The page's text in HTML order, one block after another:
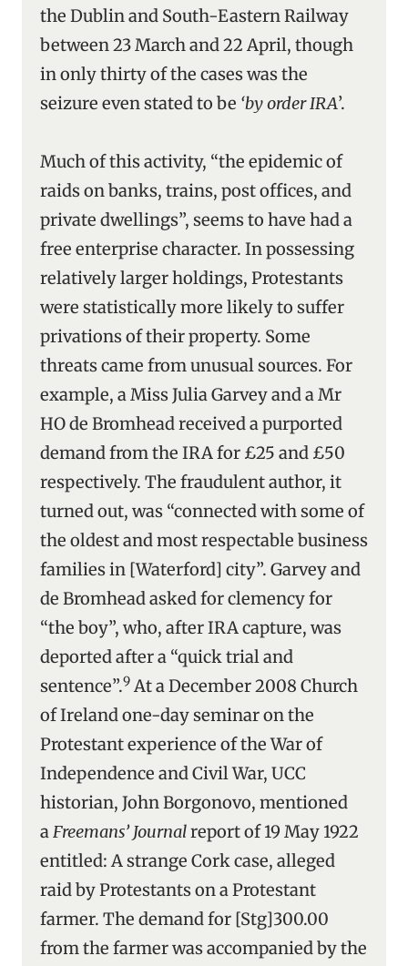
the Dublin and South-Eastern Railway
between 23 March and 22 April, though
in only thirty of the cases was the
seizure even stated to be ‘by order IRA’.
Much of this activity, “the epidemic of
raids on banks, trains, post offices, and
private dwellings”, seems to have had a
free enterprise character. In possessing
relatively larger holdings, Protestants
were statistically more likely to suffer
privations of their property. Some
threats came from unusual sources. For
example, a Miss Julia Garvey and a Mr
HO de Bromhead received a purported
demand from the IRA for £25 and £50
respectively. The fraudulent author, it
turned out, was “connected with some of
the oldest and most respectable business
families in [Waterford] city”. Garvey and
de Bromhead asked for clemency for
“the boy”, who, after IRA capture, was
deported after a “quick trial and
sentence”.9 At a December 2008 Church
of Ireland one-day seminar on the
Protestant experience of the War of
Independence and Civil War, UCC
historian, John Borgonovo, mentioned
aFreemans’ Journalreport of 19 May 1922
entitled: A strange Cork case, alleged
raid by Protestants on a Protestant
farmer. The demand for [Stg]300.00
from the farmer was accompanied by the